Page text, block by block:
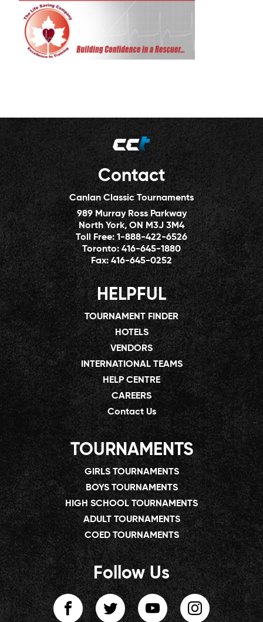
Contact
Canlan Classic Tournaments
989 Murray Ross Parkway
North York, ON M3J 3M4
Toll Free:1-888-422-6526
Toronto:416-645-1880
Fax:416-645-0252
HELPFUL
TOURNAMENT FINDER
HOTELS
VENDORS
INTERNATIONAL TEAMS
HELP CENTRE
CAREERS
Contact Us
TOURNAMENTS
GIRLS TOURNAMENTS
BOYS TOURNAMENTS
HIGH SCHOOL TOURNAMENTS
ADULT TOURNAMENTS
COED TOURNAMENTS
Follow Us